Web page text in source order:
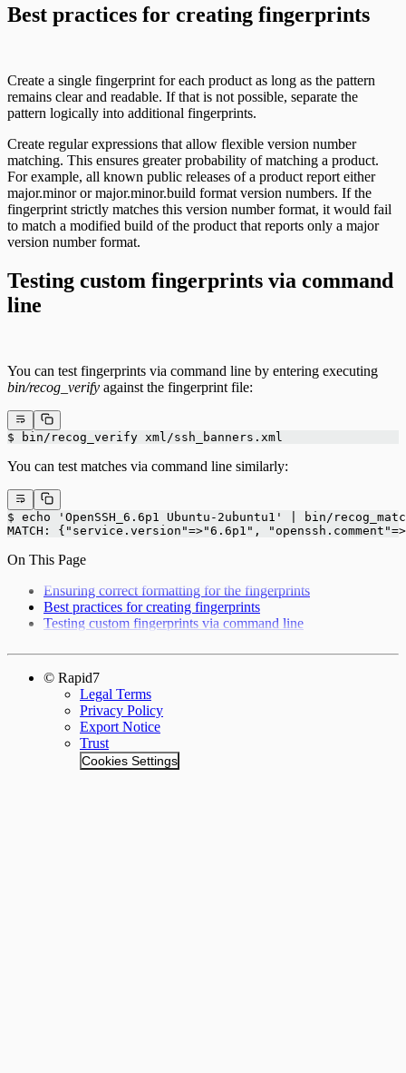
Best practices for creating fingerprints
Create a single fingerprint for each product as long as the pattern
remains clear and readable. If that is not possible, separate the
pattern logically into additional fingerprints.
Create regular expressions that allow flexible version number
matching. This ensures greater probability of matching a product.
For example, all known public releases of a product report either
major.minor or major.minor.build format version numbers. If the
fingerprint strictly matches this version number format, it would fail
to match a modified build of the product that reports only a major
version number format.
Testing custom fingerprints via command
line
You can test fingerprints via command line by entering executing
bin/recog_verify against the fingerprint file:
$ bin/recog_verify xml/ssh_banners.xml
You can test matches via command line similarly:
$ echo 'OpenSSH_6.6p1 Ubuntu-2ubuntu1' | bin/
MATCH: {"service.version"=>"6.6p1",
On This Page
Ensuring correct formatting for the fingerprints
Best practices for creating fingerprints
Testing custom fingerprints via command line
© Rapid7
Legal Terms
Privacy Policy
Export Notice
Trust
Cookies Settings